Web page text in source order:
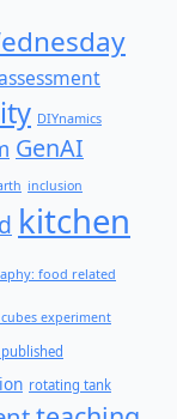
DIYnamics
GenAI
inclusion
kitchen
food related
experiment
rotating tank